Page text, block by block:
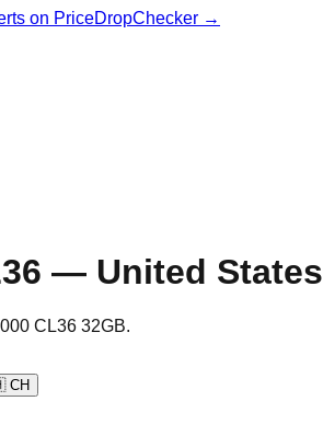
on PriceDropChecker →
— United States
CL36 32GB.
CH